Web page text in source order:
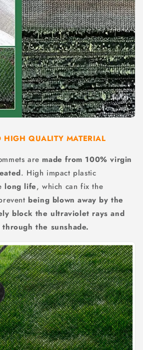
HIGH QUALITY MATERIAL
are made from 100% virgin
. High impact plastic
long life, which can fix the
being blown away by the
block the ultraviolet rays and
the sunshade.